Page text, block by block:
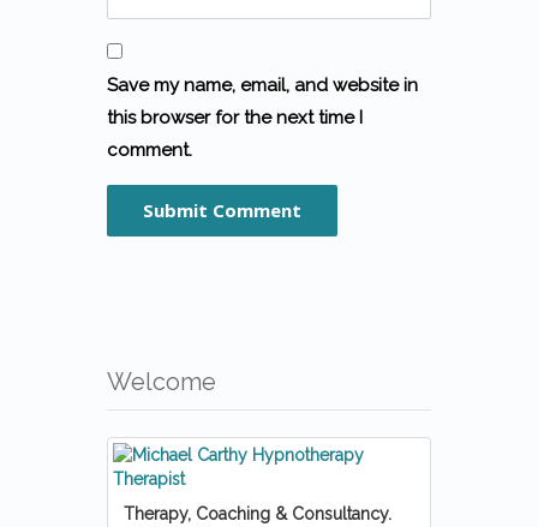
Save my name, email, and website in
this browser for the next time I
comment.
Welcome
Therapy, Coaching & Consultancy.